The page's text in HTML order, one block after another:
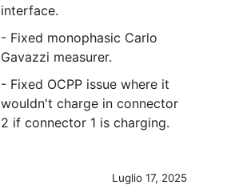
interface.
- Fixed monophasic Carlo
Gavazzi measurer.
- Fixed OCPP issue where it
wouldn't charge in connector
2 if connector 1 is charging.
Luglio 17, 2025